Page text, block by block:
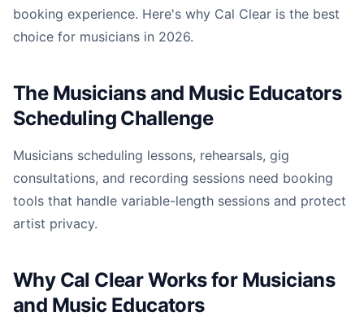
booking experience. Here's why Cal Clear is the best
choice for musicians in 2026.
The Musicians and Music Educators
Scheduling Challenge
Musicians scheduling lessons, rehearsals, gig
consultations, and recording sessions need booking
tools that handle variable-length sessions and protect
artist privacy.
Why Cal Clear Works for Musicians
and Music Educators